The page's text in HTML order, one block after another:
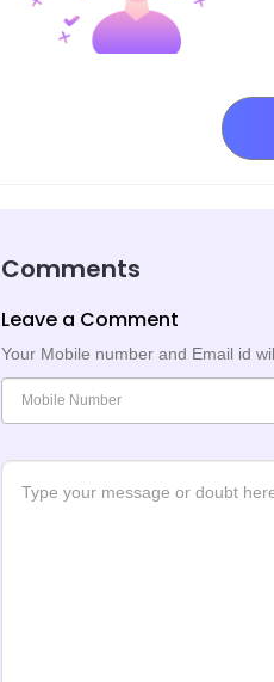
Comments
Leave a Comment
Your Mobile number and Email id